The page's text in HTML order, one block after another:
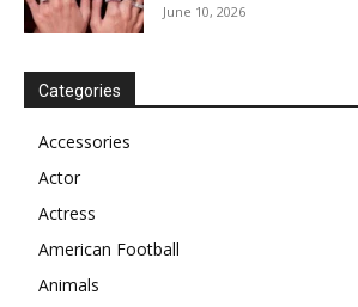
June 10, 2026
Categories
Accessories
Actor
Actress
American Football
Animals